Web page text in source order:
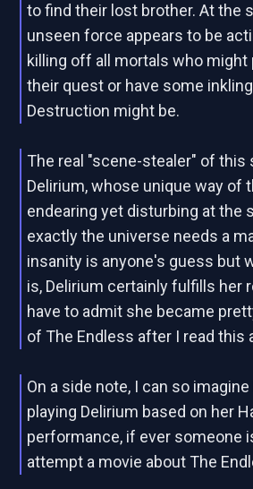
to find their lost brother. At the
unseen force appears to be
killing off all mortals who might
their quest or have some
Destruction might be.
The real "scene-stealer" of
Delirium, whose unique way of
endearing yet disturbing at the
exactly the universe needs a
insanity is anyone's guess but
is, Delirium certainly fulfills her
have to admit she became
of The Endless after I read this
On a side note, I can so imagine
playing Delirium based on her
performance, if ever someone
attempt a movie about The